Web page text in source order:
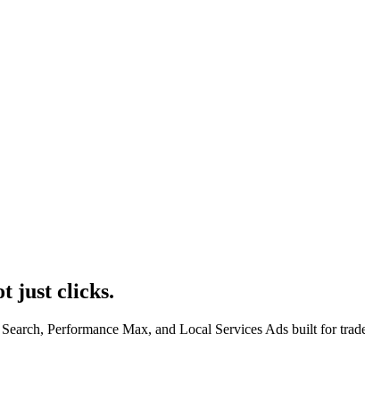
just clicks.
Performance Max, and Local Services Ads built for